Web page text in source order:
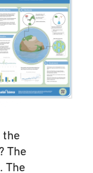
the
The
The